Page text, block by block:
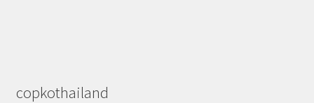
copkothailand